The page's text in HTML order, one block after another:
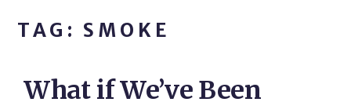
TAG: SMOKE
What if We’ve Been